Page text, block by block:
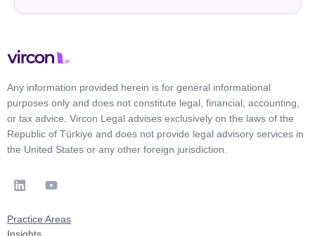
Any information provided herein is for general informational
purposes only and does not constitute legal, financial, accounting,
or tax advice. Vircon Legal advises exclusively on the laws of the
Republic of Türkiye and does not provide legal advisory services in
the United States or any other foreign jurisdiction.
Practice Areas